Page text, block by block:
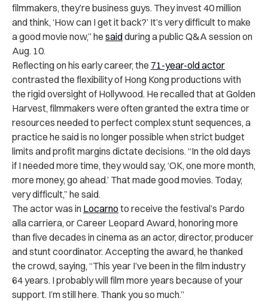
filmmakers, they’re business guys. They invest 40 million
and think, ‘How can I get it back?’ It’s very difficult to make
a good movie now,” he saidduring a public Q&A session on
Aug. 10.
Reflecting on his early career, the 71-year-old actor
contrasted the flexibility of Hong Kong productions with
the rigid oversight of Hollywood. He recalled that at Golden
Harvest, filmmakers were often granted the extra time or
resources needed to perfect complex stunt sequences, a
practice he said is no longer possible when strict budget
limits and profit margins dictate decisions. “In the old days
if I needed more time, they would say, ‘OK, one more month,
more money, go ahead.’ That made good movies. Today,
very difficult,” he said.
The actor was in Locarnoto receive the festival’s Pardo
alla carriera, or Career Leopard Award, honoring more
than five decades in cinema as an actor, director, producer
and stunt coordinator. Accepting the award, he thanked
the crowd, saying, “This year I’ve been in the film industry
64 years. I probably will film more years because of your
support. I’m still here. Thank you so much.”